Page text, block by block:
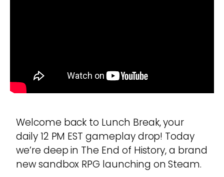
Welcome back to Lunch Break, your
daily 12 PM EST gameplay drop! Today
we’re deep in The End of History, a brand
new sandbox RPG launching on Steam.